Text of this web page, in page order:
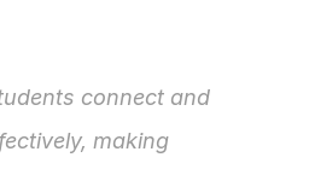
connect and
making